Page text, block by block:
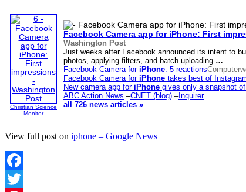
Christian Science
Monitor
Facebook Camera app for iPhone: First
Washington Post
Just weeks after Facebook announced its intent to
photos, applying filters, and batch uploading …
Facebook Camera for iPhone: 5 reactions
Facebook Camera for iPhone takes best of
New camera app for iPhone gives only a snapshot
ABC Action News –CNET (blog) –Inquirer
all 726 news articles »
View full post on iphone – Google News
Facebook